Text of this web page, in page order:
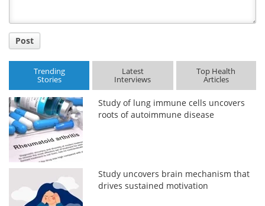
Post
Trending
Stories
Latest
Interviews
Top Health
Articles
Study of lung immune cells uncovers
roots of autoimmune disease
Study uncovers brain mechanism that
drives sustained motivation